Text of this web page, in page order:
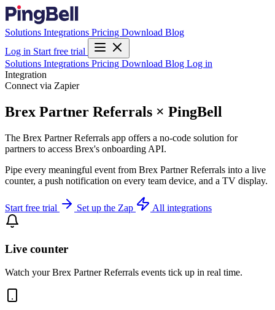
Solutions Integrations Pricing Download Blog
Log in Start free trial
Solutions Integrations Pricing Download Blog Log in
Integration
Connect via Zapier
Brex Partner Referrals × PingBell
The Brex Partner Referrals app offers a no-code solution for
partners to access Brex's onboarding API.
Pipe every meaningful event from Brex Partner Referrals into a live
counter, a push notification on every team device, and a TV display.
Start free trial Set up the Zap All integrations
Live counter
Watch your Brex Partner Referrals events tick up in real time.